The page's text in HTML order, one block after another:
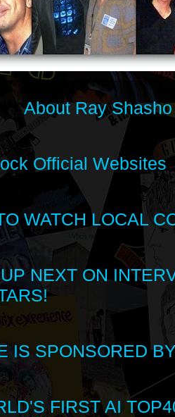
About Ray
Official Websites
WATCH LOCAL
NEXT ON
IS SPONSORED
FIRST AI